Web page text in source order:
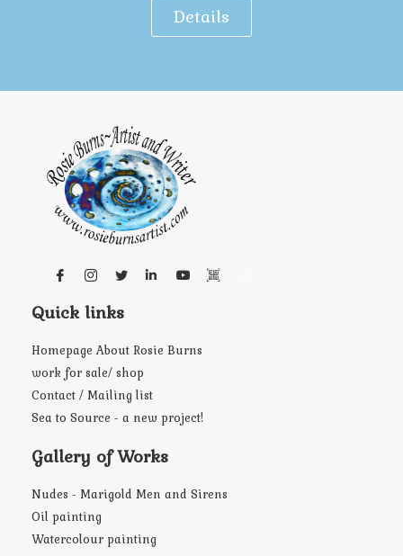
Details
Quick links
Homepage About Rosie Burns
work for sale/ shop
Contact / Mailing list
Sea to Source - a new project!
Gallery of Works
Nudes - Marigold Men and Sirens
Oil painting
Watercolour painting